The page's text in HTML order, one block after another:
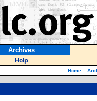
Archives
Help
Home ::